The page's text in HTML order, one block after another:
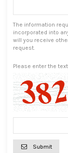
The information
incorporated into
will you receive
request.
Please enter the
Submit